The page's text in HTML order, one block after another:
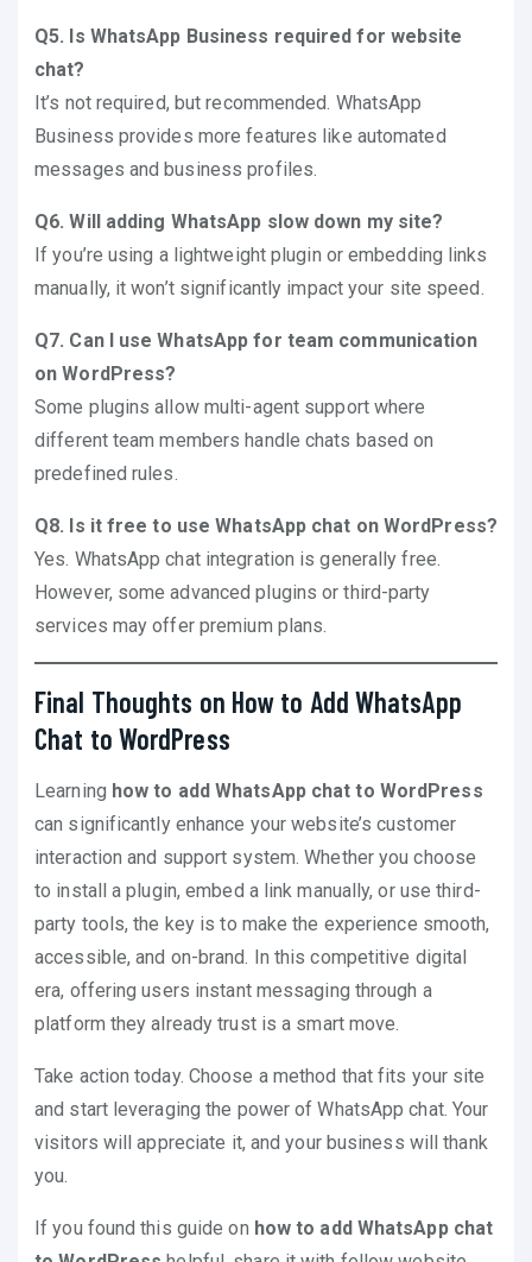
Q5. Is WhatsApp Business required for website
chat?
It’s not required, but recommended. WhatsApp
Business provides more features like automated
messages and business profiles.
Q6. Will adding WhatsApp slow down my site?
If you’re using a lightweight plugin or embedding links
manually, it won’t significantly impact your site speed.
Q7. Can I use WhatsApp for team communication
on WordPress?
Some plugins allow multi-agent support where
different team members handle chats based on
predefined rules.
Q8. Is it free to use WhatsApp chat on WordPress?
Yes. WhatsApp chat integration is generally free.
However, some advanced plugins or third-party
services may offer premium plans.
Final Thoughts on How to Add WhatsApp
Chat to WordPress
Learning how to add WhatsApp chat to WordPress
can significantly enhance your website’s customer
interaction and support system. Whether you choose
to install a plugin, embed a link manually, or use third-
party tools, the key is to make the experience smooth,
accessible, and on-brand. In this competitive digital
era, offering users instant messaging through a
platform they already trust is a smart move.
Take action today. Choose a method that fits your site
and start leveraging the power of WhatsApp chat. Your
visitors will appreciate it, and your business will thank
you.
If you found this guide on how to add WhatsApp chat